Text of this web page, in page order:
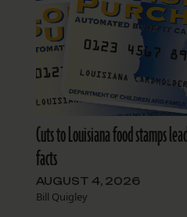
Cuts to Louisiana food stamps
facts
AUGUST 4, 2026
Bill Quigley